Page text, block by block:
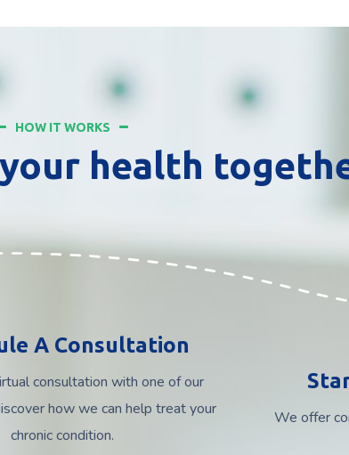
HOW IT WORKS
health
A Consultation
consultation with one of our
how we can help treat your
chronic condition.
We offer